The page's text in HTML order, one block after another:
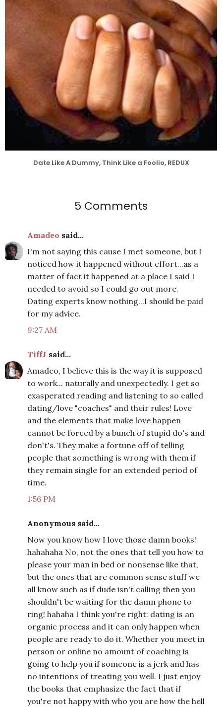
Date Like A Dummy, Think Like a Foolio, REDUX
5 Comments
Amadeo said...
I'm not saying this cause I met someone, but I
noticed how it happened without effort...as a
matter of fact it happened at a place I said I
needed to avoid so I could go out more.
Dating experts know nothing...I should be paid
for my advice.
9:27 AM
TiffJ said...
Amadeo, I believe this is the way it is supposed
to work... naturally and unexpectedly. I get so
exasperated reading and listening to so called
dating/love "coaches" and their rules! Love
and the elements that make love happen
cannot be forced by a bunch of stupid do's and
don't's. They make a fortune off of telling
people that something is wrong with them if
they remain single for an extended period of
time.
1:56 PM
Anonymous said...
Now you know how I love those damn books!
hahahaha No, not the ones that tell you how to
please your man in bed or nonsense like that,
but the ones that are common sense stuff we
all know such as if dude isn't calling then you
shouldn't be waiting for the damn phone to
ring! hahaha I think you're right: dating is an
organic process and it can only happen when
people are ready to do it. Whether you meet in
person or online no amount of coaching is
going to help you if someone is a jerk and has
no intentions of treating you well. I just enjoy
the books that emphasize the fact that if
you're not happy with who you are how the hell